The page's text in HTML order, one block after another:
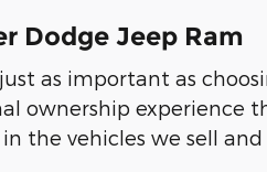
Dodge Jeep Ram
as important as
ownership experience
the vehicles we sell